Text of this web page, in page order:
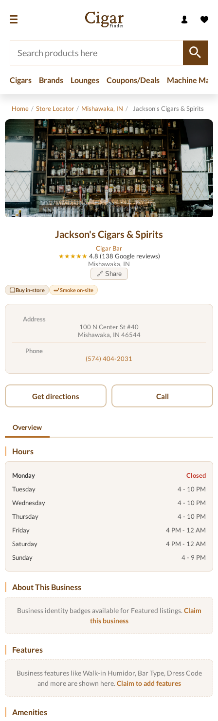
Cigars Brands Lounges Coupons/Deals Machine
Home / Store Locator / Mishawaka, IN / Jackson's Cigars & Spirits
Jackson's Cigars & Spirits
Cigar Bar
★★★★★ 4.8 (138 Google reviews)
Mishawaka, IN
🔗 Share
Buy in-store Smoke on-site
Address
100 N Center St #40
Mishawaka, IN 46544
Phone
(574) 404-2031
Get directions Call
Overview
Hours
Monday
Closed
Tuesday
4 - 10 PM
Wednesday
4 - 10 PM
Thursday
4 - 10 PM
Friday
4 PM - 12 AM
Saturday
4 PM - 12 AM
Sunday
4 - 9 PM
About This Business
Business identity badges available for Featured listings. Claim
this business
Features
Business features like Walk-in Humidor, Bar Type, Dress Code
and more are shown here. Claim to add features
Amenities